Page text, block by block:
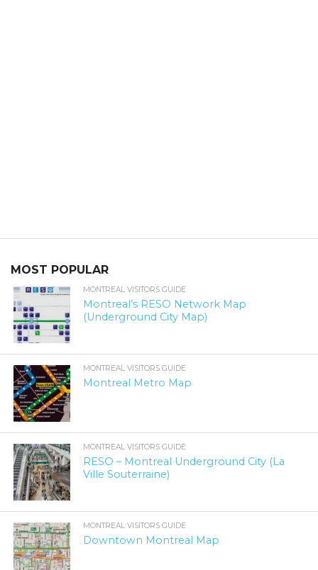
MOST POPULAR
MONTREAL VISITORS GUIDE
Montreal’s RESO Network Map
(Underground City Map)
MONTREAL VISITORS GUIDE
Montreal Metro Map
MONTREAL VISITORS GUIDE
RESO – Montreal Underground City (La
Ville Souterraine)
MONTREAL VISITORS GUIDE
Downtown Montreal Map